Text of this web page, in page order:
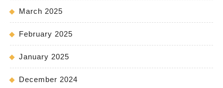
March 2025
February 2025
January 2025
December 2024